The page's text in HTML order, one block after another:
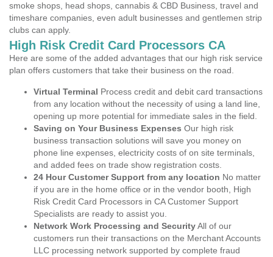
smoke shops, head shops, cannabis & CBD Business, travel and
timeshare companies, even adult businesses and gentlemen strip
clubs can apply.
High Risk Credit Card Processors CA
Here are some of the added advantages that our high risk service
plan offers customers that take their business on the road.
Virtual Terminal Process credit and debit card transactions
from any location without the necessity of using a land line,
opening up more potential for immediate sales in the field.
Saving on Your Business Expenses Our high risk
business transaction solutions will save you money on
phone line expenses, electricity costs of on site terminals,
and added fees on trade show registration costs.
24 Hour Customer Support from any location No matter
if you are in the home office or in the vendor booth, High
Risk Credit Card Processors in CA Customer Support
Specialists are ready to assist you.
Network Work Processing and SecurityAll of our
customers run their transactions on the Merchant Accounts
LLC processing network supported by complete fraud